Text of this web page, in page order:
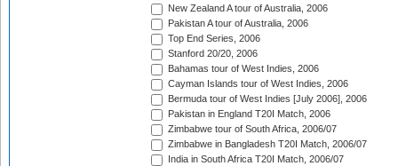
New Zealand A tour of Australia, 2006
Pakistan A tour of Australia, 2006
Top End Series, 2006
Stanford 20/20, 2006
Bahamas tour of West Indies, 2006
Cayman Islands tour of West Indies, 2006
Bermuda tour of West Indies [July 2006], 2006
Pakistan in England T20I Match, 2006
Zimbabwe tour of South Africa, 2006/07
Zimbabwe in Bangladesh T20I Match, 2006/07
India in South Africa T20I Match, 2006/07